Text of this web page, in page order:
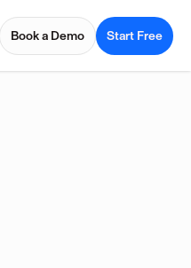
Book a Demo Start Free